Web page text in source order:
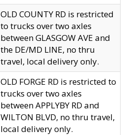
OLD COUNTY RD is restricted
to trucks over two axles
between GLASGOW AVE and
the DE/MD LINE, no thru
travel, local delivery only.
OLD FORGE RD is restricted to
trucks over two axles
between APPLYBY RD and
WILTON BLVD, no thru travel,
local delivery only.